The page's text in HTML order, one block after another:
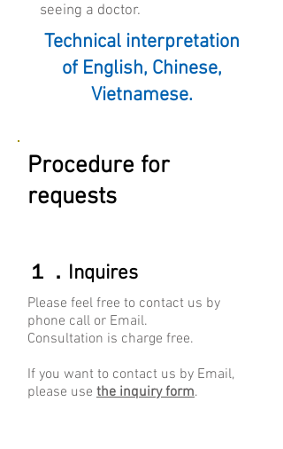
seeing a doctor.
Technical interpretation
of English, Chinese,
Vietnamese.
Procedure for
requests
​１．Inquires
Please feel free to contact us by
phone call or Email.
Consultation is charge free.
​If you want to contact us by Email,
please use the inquiry form.